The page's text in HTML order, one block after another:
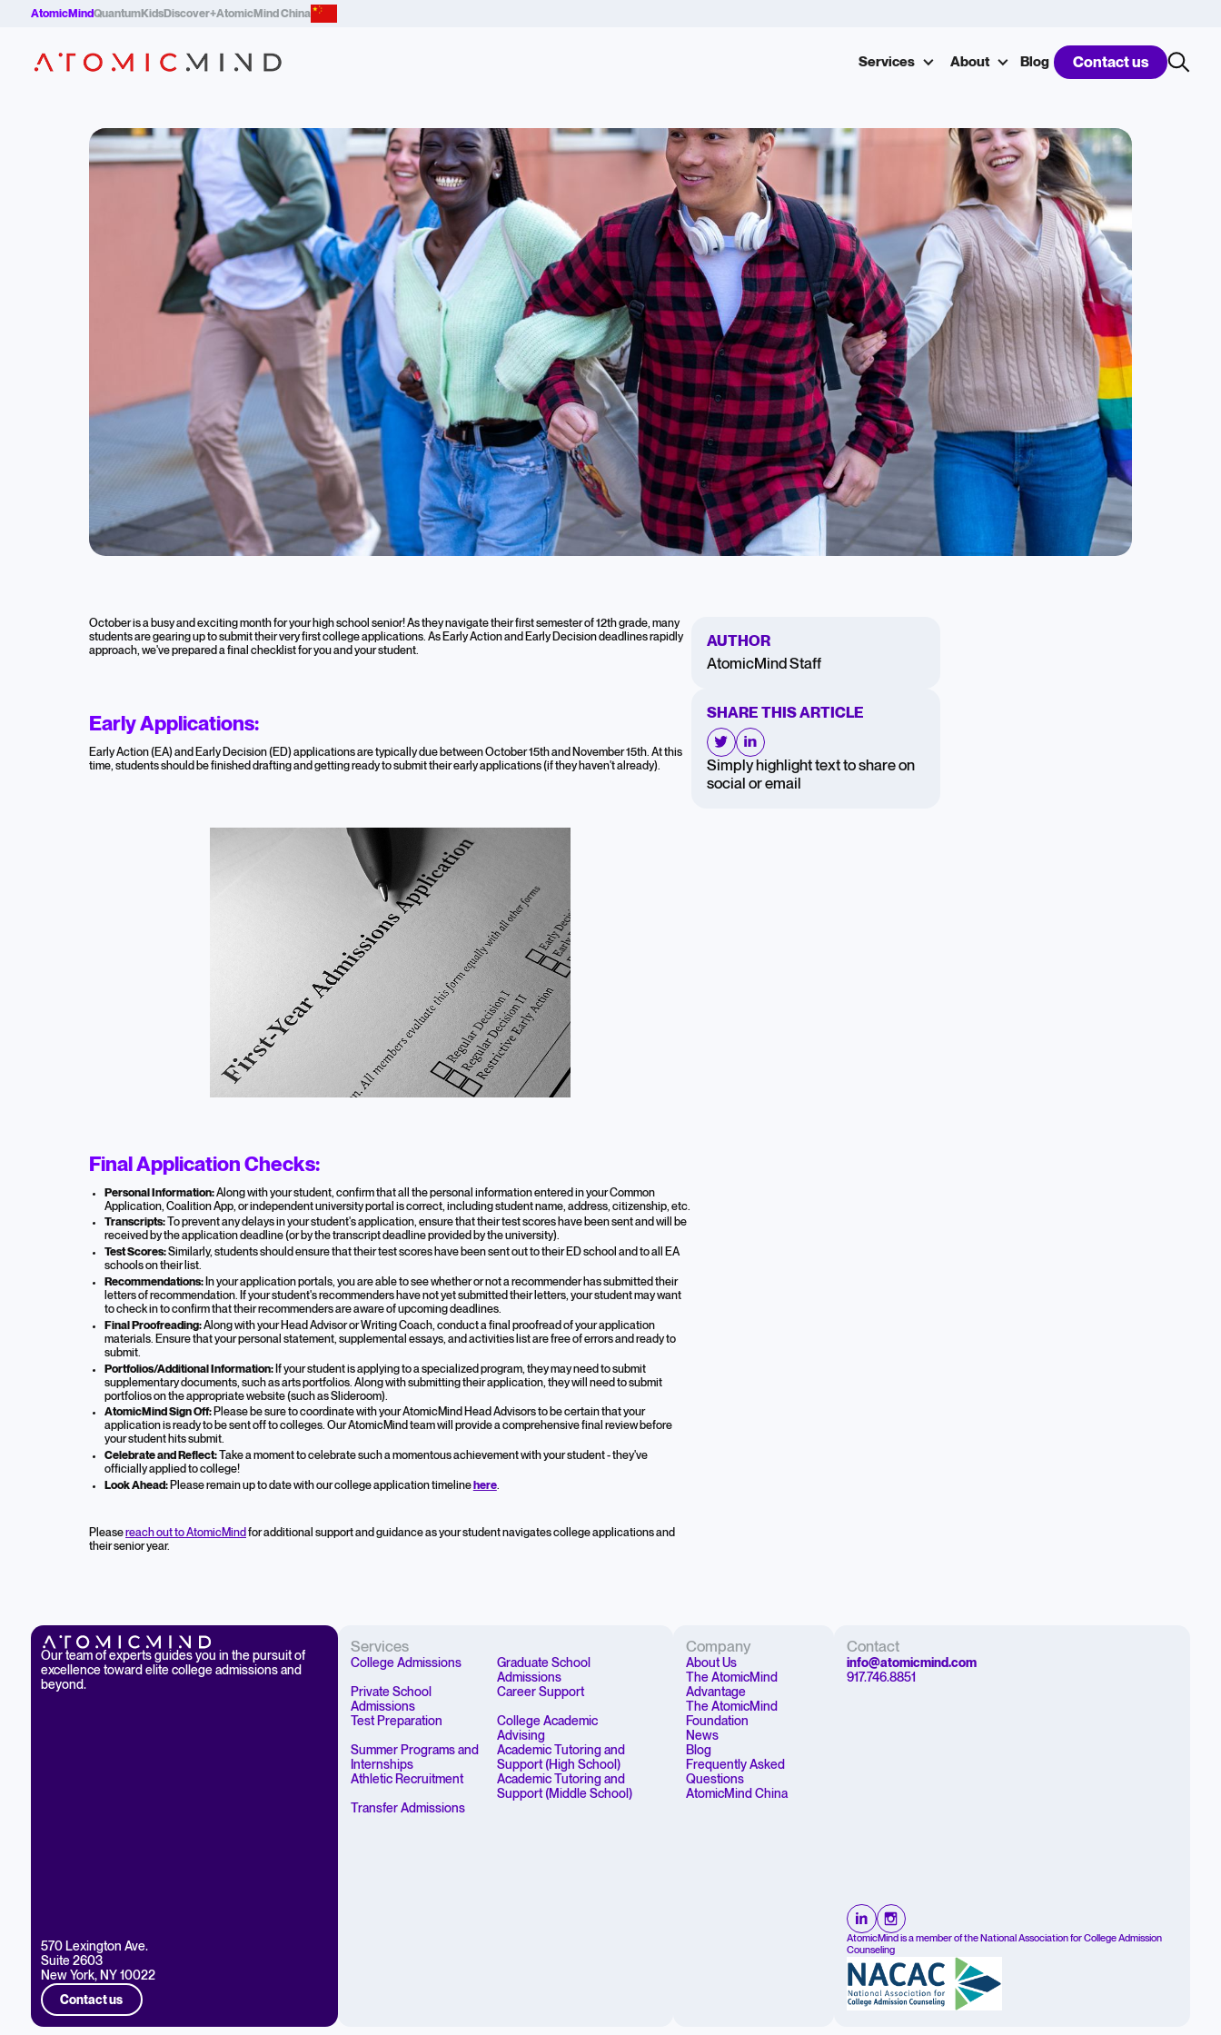
AtomicMindQuantumKidsDiscover+AtomicMind China
Services About Blog Contact us
AtomicMind 12th Graders:
October Highlights
High School College Admissions
October is a busy and exciting month for your high school senior! As they navigate their first semester of 12th grade, many
students are gearing up to submit their very first college applications. As Early Action and Early Decision deadlines rapidly
approach, we've prepared a final checklist for you and your student.
Early Applications:
Early Action (EA) and Early Decision (ED) applications are typically due between October 15th and November 15th. At this
time, students should be finished drafting and getting ready to submit their early applications (if they haven't already).
Final Application Checks:
Personal Information:Along with your student, confirm that all the personal information entered in your Common
Application, Coalition App, or independent university portal is correct, including student name, address, citizenship, etc.
Transcripts:To prevent any delays in your student's application, ensure that their test scores have been sent and will be
received by the application deadline (or by the transcript deadline provided by the university).
Test Scores:Similarly, students should ensure that their test scores have been sent out to their ED school and to all EA
schools on their list.
Recommendations:In your application portals, you are able to see whether or not a recommender has submitted their
letters of recommendation. If your student's recommenders have not yet submitted their letters, your student may want
to check in to confirm that their recommenders are aware of upcoming deadlines.
Final Proofreading:Along with your Head Advisor or Writing Coach, conduct a final proofread of your application
materials. Ensure that your personal statement, supplemental essays, and activities list are free of errors and ready to
submit.
Portfolios/Additional Information:If your student is applying to a specialized program, they may need to submit
supplementary documents, such as arts portfolios. Along with submitting their application, they will need to submit
portfolios on the appropriate website (such as Slideroom).
AtomicMind Sign Off: Please be sure to coordinate with your AtomicMind Head Advisors to be certain that your
application is ready to be sent off to colleges. Our AtomicMind team will provide a comprehensive final review before
your student hits submit.
Celebrate and Reflect:
Take a moment to celebrate such a momentous achievement with your student - they've
officially applied to college!
Look Ahead: Please remain up to date with our college application timeline here.
Pleasereach out to AtomicMind for additional support and guidance as your student navigates college applications and
their senior year.
AUTHOR
AtomicMind Staff
SHARE THIS ARTICLE
Simply highlight text to share on
social or email
Our team of experts guides you in the pursuit of
excellence toward elite college admissions and
beyond.
570 Lexington Ave.
Suite 2603
New York, NY 10022
Contact us
Services
College Admissions
Graduate School
Admissions
Private School
Admissions
Career Support
Test Preparation
College Academic
Advising
Summer Programs and
Internships
Academic Tutoring and
Support (High School)
Athletic Recruitment
Academic Tutoring and
Support (Middle School)
Transfer Admissions
Company
About Us
The AtomicMind
Advantage
The AtomicMind
Foundation
News
Blog
Frequently Asked
Questions
AtomicMind China
Contact
info@atomicmind.com
917.746.8851
AtomicMind is a member of the National Association for College Admission
Counseling